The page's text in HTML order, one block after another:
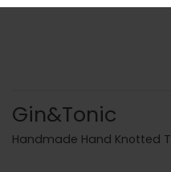
Gin&Tonic
Handmade Hand Knotted